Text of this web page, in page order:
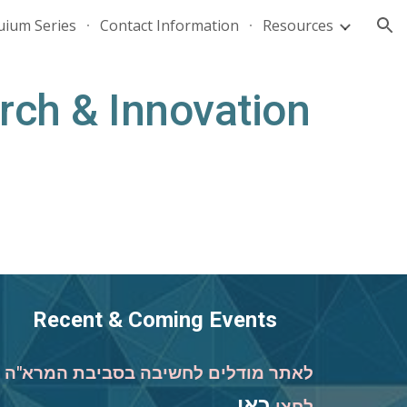
Series Contact Information Resources
& Innovation
Recent & Coming Events
לאתר מודלים לחשיבה בסביבת המרא"ה